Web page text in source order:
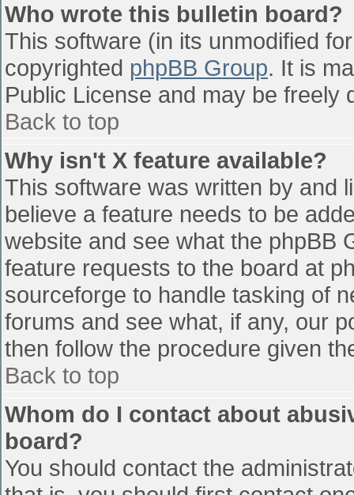
Who wrote this bulletin board?
This software (in its unmodified
copyrighted phpBB Group. It is
Public License and may be freely
Back to top
Why isn't X feature available?
This software was written by and
believe a feature needs to be
website and see what the phpBB
feature requests to the board at
sourceforge to handle tasking of
forums and see what, if any, our
then follow the procedure given
Back to top
Whom do I contact about
board?
You should contact the